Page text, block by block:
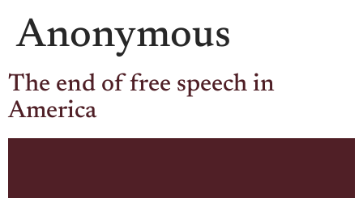
Anonymous
The end of free speech in
America